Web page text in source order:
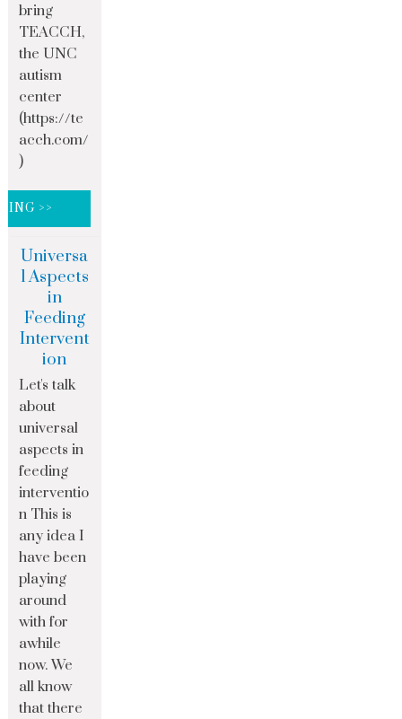
bring
TEACCH,
the UNC
autism
center
(https://te
acch.com/
)
>>
Universa
l Aspects
in
Feeding
Intervent
ion
Let's talk
about
universal
aspects in
feeding
interventio
n This is
any idea I
have been
playing
around
with for
awhile
now. We
all know
that there